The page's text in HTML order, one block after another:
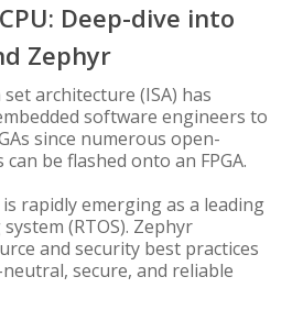
Deep-dive into
Zephyr
set architecture (ISA) has
software engineers to
since numerous open-
can be flashed onto an FPGA.
rapidly emerging as a leading
(RTOS). Zephyr
and security best practices
secure, and reliable